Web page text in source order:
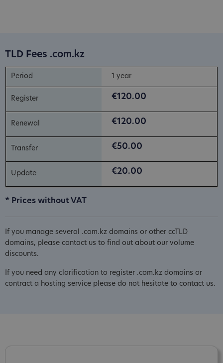
TLD Fees .com.kz
1 year
€120.00
€120.00
€50.00
€20.00
* Prices without VAT
If you manage several .com.kz domains or other ccTLD
domains, please contact us to find out about our volume
discounts.
If you need any clarification to register .com.kz domains or
contract a hosting service please do not hesitate to contact us.